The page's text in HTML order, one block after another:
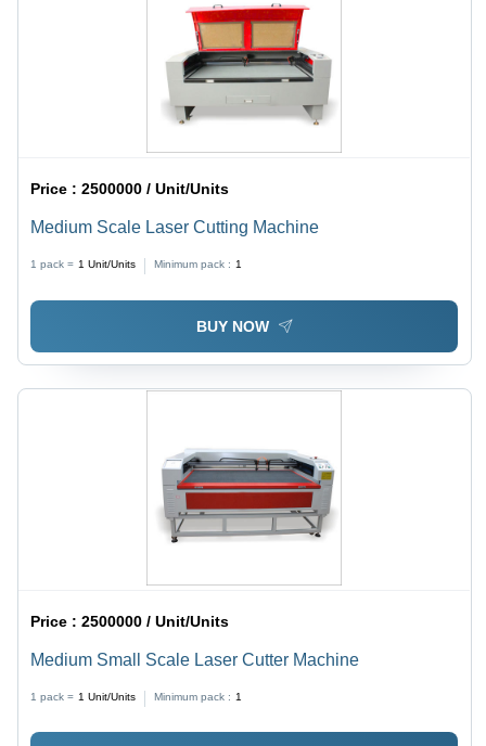
Price :2500000 / Unit/Units
Medium Scale Laser Cutting Machine
1 pack = 1 Unit/Units Minimum pack : 1
BUY NOW
Price :2500000 / Unit/Units
Medium Small Scale Laser Cutter Machine
1 pack = 1 Unit/Units Minimum pack : 1